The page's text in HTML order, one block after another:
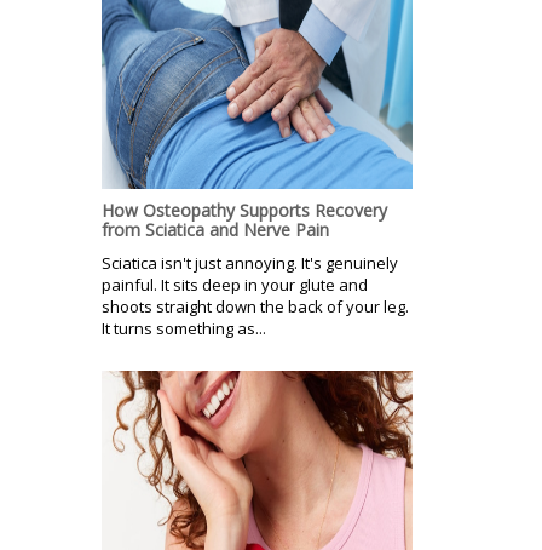
How Osteopathy Supports Recovery
from Sciatica and Nerve Pain
Sciatica isn't just annoying. It's genuinely
painful. It sits deep in your glute and
shoots straight down the back of your leg.
It turns something as...